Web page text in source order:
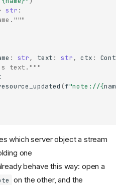
str :
: str, text : str, ctx :
text."""
(f"note://{
which server object a stream
one
behave this way: open a
on the other, and the